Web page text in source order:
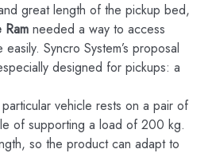
great length of the pickup bed,
needed a way to access
Syncro System’s proposal
designed for pickups: a
vehicle rests on a pair of
of supporting a load of 200 kg.
so the product can adapt to